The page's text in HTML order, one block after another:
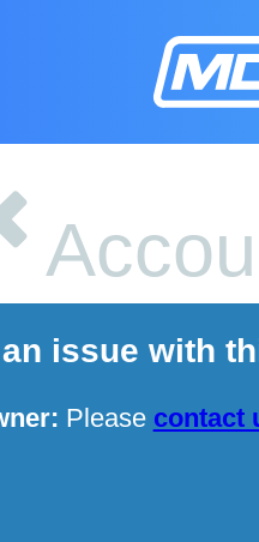
issue with
Please contact